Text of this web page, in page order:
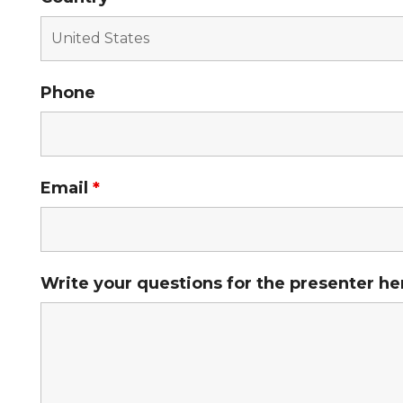
Phone
Email *
Write your questions for the presenter